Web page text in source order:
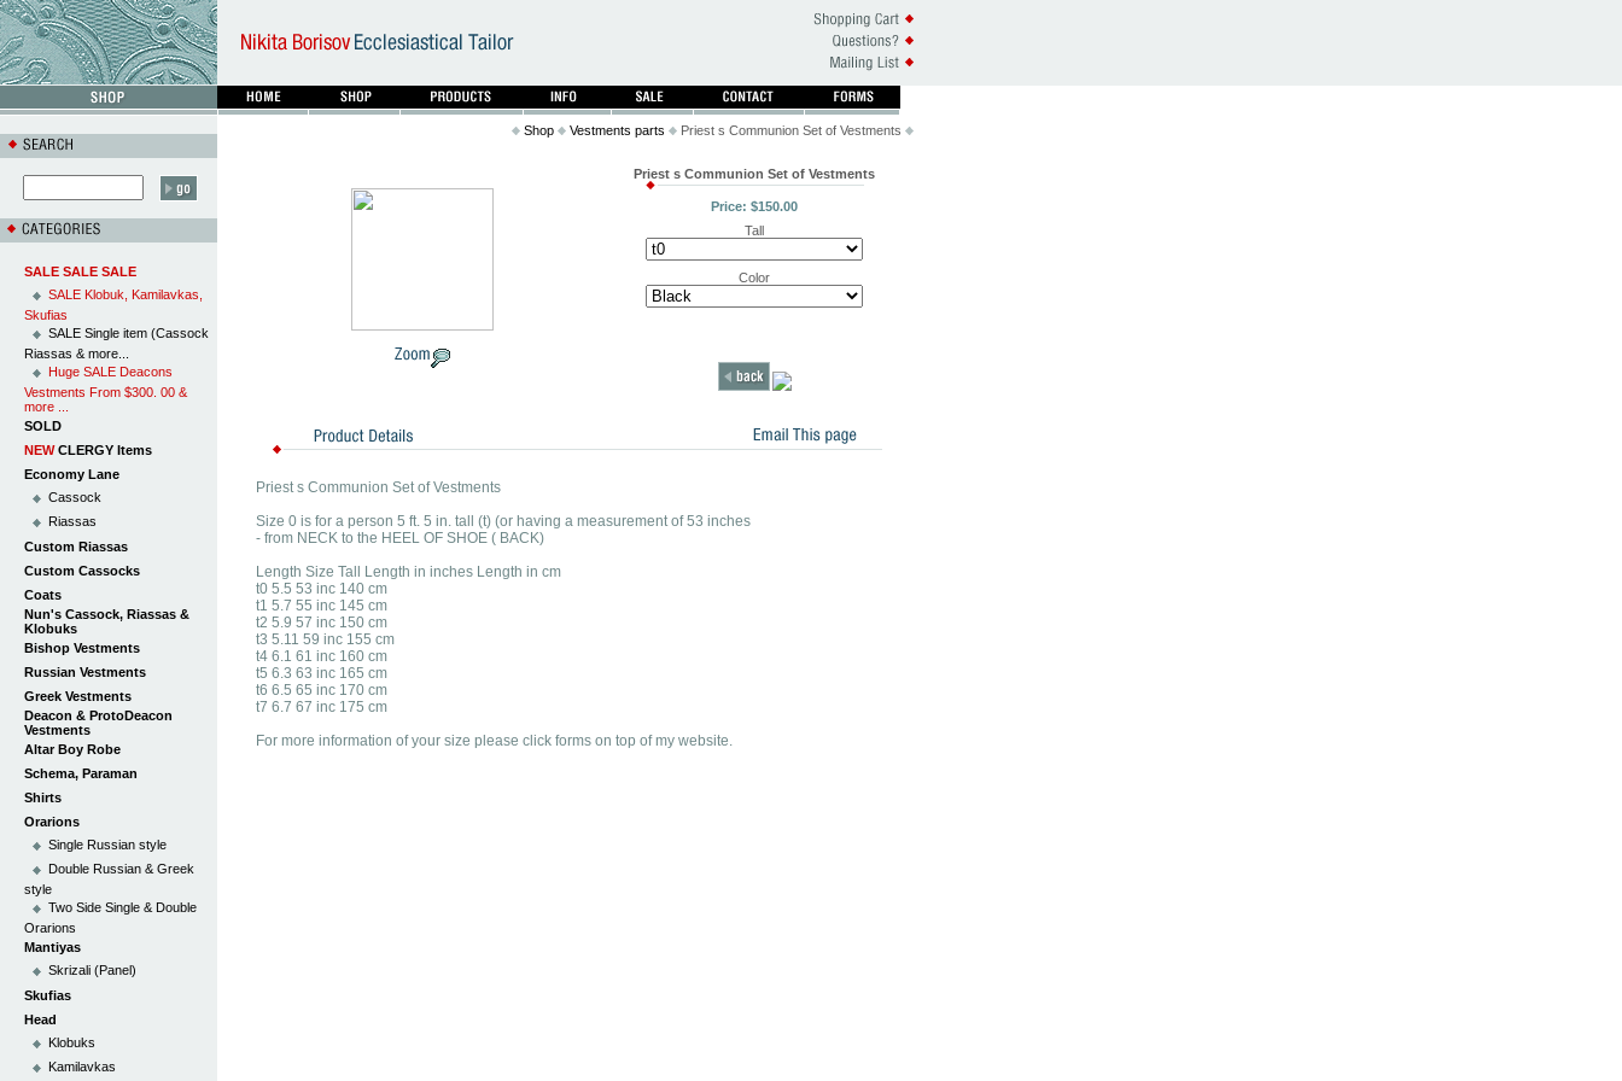
SALE SALE SALE
SALE Klobuk, Kamilavkas,
Skufias
SALE Single item (Cassock
Riassas & more...
Huge SALE Deacons
Vestments From $300. 00 &
more ...
SOLD
NEWCLERGY Items
Economy Lane
Cassock
Riassas
Custom Riassas
Custom Cassocks
Coats
Nun's Cassock, Riassas &
Klobuks
Bishop Vestments
Russian Vestments
Greek Vestments
Deacon & ProtoDeacon
Vestments
Altar Boy Robe
Schema, Paraman
Shirts
Orarions
Single Russian style
Double Russian & Greek
style
Two Side Single & Double
Orarions
Mantiyas
Skrizali (Panel)
Skufias
Head
Klobuks
Kamilavkas
Shop Vestments parts Priest s Communion Set of Vestments
Priest s Communion Set of Vestments
Price: $150.00
Tall
Color
Priest s Communion Set of Vestments
Size 0 is for a person 5 ft. 5 in. tall (t) (or having a measurement of 53 inches
- from NECK to the HEEL OF SHOE ( BACK)
Length Size Tall Length in inches Length in cm
t0 5.5 53 inc 140 cm
t1 5.7 55 inc 145 cm
t2 5.9 57 inc 150 cm
t3 5.11 59 inc 155 cm
t4 6.1 61 inc 160 cm
t5 6.3 63 inc 165 cm
t6 6.5 65 inc 170 cm
t7 6.7 67 inc 175 cm
For more information of your size please click forms on top of my website.